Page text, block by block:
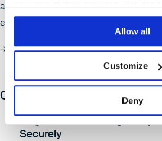
Allow all
Customize
Deny
automation and cost optimization,
examples of how Cloudsmith is making
→ Check out the Cloudsmith product
Customer use cases:
Diligent: Streamlining
Securely